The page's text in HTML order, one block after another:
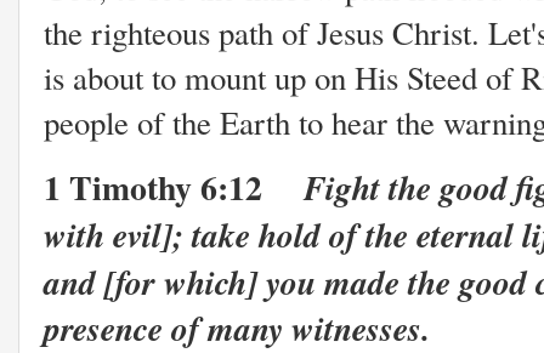
the righteous path of Jesus Christ.
is about to mount up on His Steed of
people of the Earth to hear the
1 Timothy 6:12Fight the good
with evil]; take hold of the eternal
and [for which] you made the
presence of many witnesses.